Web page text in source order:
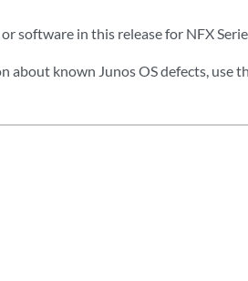
software in this release for NFX
about known Junos OS defects, use